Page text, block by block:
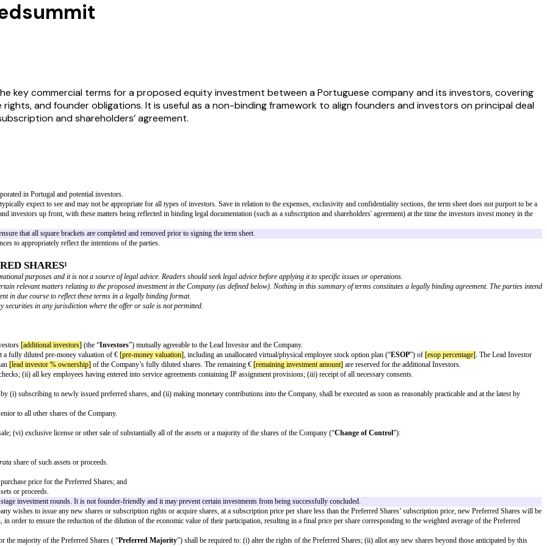
key commercial terms for a proposed equity investment between a Portuguese company and its investors, covering
and founder obligations. It is useful as a non-binding framework to align founders and investors on principal deal
and shareholders’ agreement.
company incorporated in Portugal and potential investors.
Please ensure that all square brackets are completed and removed prior to signing the term sheet.
to the circumstances to appropriately reflect the intentions of the parties.
PREFERRED SHARES¹
for informational purposes and it is not a source of legal advice. Readers should seek legal advice before applying it to specific issues or
agreement in due course to reflect these terms in a legally binding format.
with other investors[additional investors](the “Investors”) mutually agreeable to the Lead Investor and the Company.
amount]at a fully diluted pre-money valuation of €[pre-money valuation], including an unallocated virtual/physical employee stock option
for no less than[lead investor % ownership]of the Company’s fully diluted shares. The remaining €[remaining investment amount]are reserved
laundering checks; (ii) all key employees having entered into service agreements containing IP assignment provisions; (iii) receipt of all